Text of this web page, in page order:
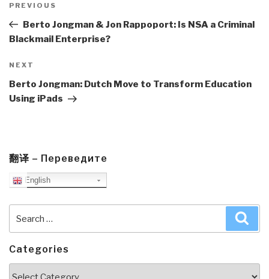
navigation
Previous
Post
PREVIOUS
Berto Jongman & Jon Rappoport: Is NSA a Criminal
Blackmail Enterprise?
Next
Post
NEXT
Berto Jongman: Dutch Move to Transform Education
Using iPads
翻译 – Переведите
English
for:
Categories